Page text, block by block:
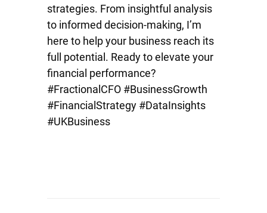
strategies. From insightful analysis
to informed decision-making, I’m
here to help your business reach its
full potential. Ready to elevate your
financial performance?
#FractionalCFO #BusinessGrowth
#FinancialStrategy #DataInsights
#UKBusiness